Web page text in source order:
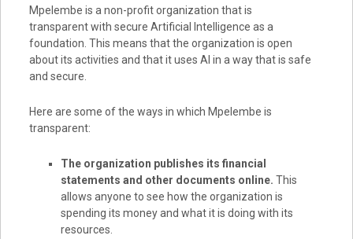
Mpelembe is a non-profit organization that is
transparent with secure Artificial Intelligence as a
foundation. This means that the organization is open
about its activities and that it uses AI in a way that is safe
and secure.
Here are some of the ways in which Mpelembe is
transparent:
The organization publishes its financial
statements and other documents online. This
allows anyone to see how the organization is
spending its money and what it is doing with its
resources.